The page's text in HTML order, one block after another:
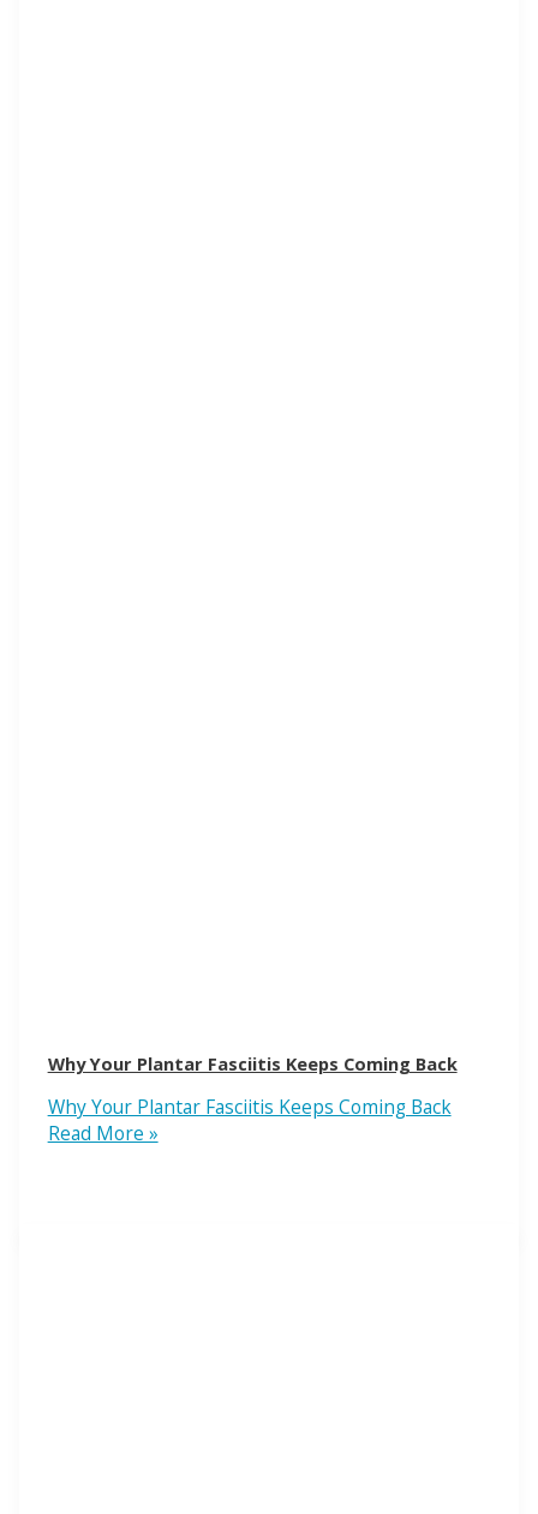
Why Your Plantar Fasciitis Keeps Coming Back
Why Your Plantar Fasciitis Keeps Coming Back
Read More »